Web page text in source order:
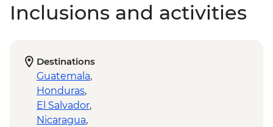
Inclusions and activities
Destinations
Guatemala,
Honduras,
El Salvador,
Nicaragua,